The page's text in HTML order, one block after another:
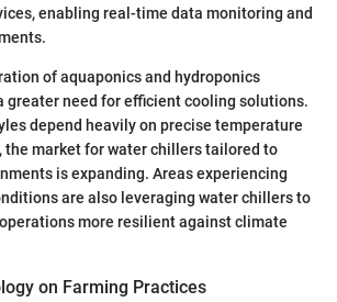
enabling real-time data monitoring and
of aquaponics and hydroponics
greater need for efficient cooling solutions.
depend heavily on precise temperature
the market for water chillers tailored to
is expanding. Areas experiencing
are also leveraging water chillers to
more resilient against climate
on Farming Practices